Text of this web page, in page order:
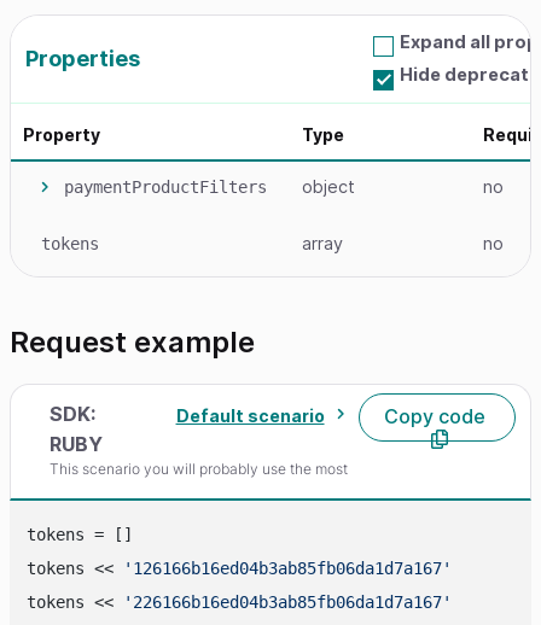
Properties
Expand all
Hide
Property Type
paymentProductFilters object no
tokens array no
Request example
SDK:
RUBY
Default scenario Copy code
This scenario you will probably use the most
tokens = []
tokens <<
'126166b16ed04b3ab85fb06da1d7a167'
tokens <<
'226166b16ed04b3ab85fb06da1d7a167'